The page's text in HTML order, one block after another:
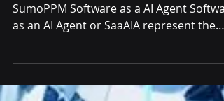
Evolution of AI
SumoPPM Software as a AI Agent